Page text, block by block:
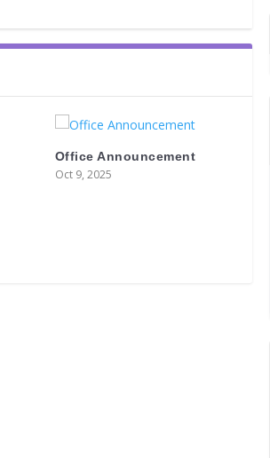
Office Announcement
Oct 9, 2025